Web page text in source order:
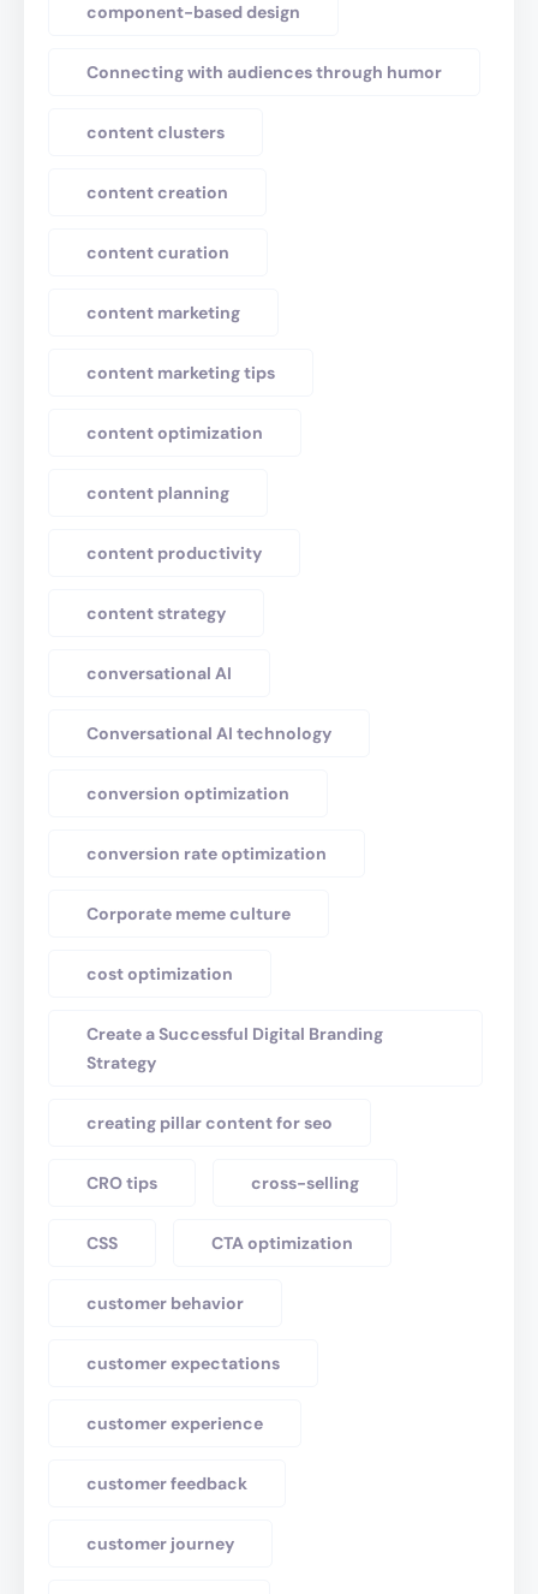
component-based design
Connecting with audiences through humor
content clusters
content creation
content curation
content marketing
content marketing tips
content optimization
content planning
content productivity
content strategy
conversational AI
Conversational AI technology
conversion optimization
conversion rate optimization
Corporate meme culture
cost optimization
Create a Successful Digital Branding
Strategy
creating pillar content for seo
CRO tips cross-selling
CSS CTA optimization
customer behavior
customer expectations
customer experience
customer feedback
customer journey